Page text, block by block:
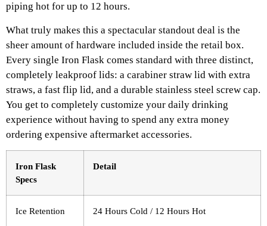
piping hot for up to 12 hours.
What truly makes this a spectacular standout deal is the
sheer amount of hardware included inside the retail box.
Every single Iron Flask comes standard with three distinct,
completely leakproof lids: a carabiner straw lid with extra
straws, a fast flip lid, and a durable stainless steel screw cap.
You get to completely customize your daily drinking
experience without having to spend any extra money
ordering expensive aftermarket accessories.
Iron Flask
Specs
Detail
Ice Retention 24 Hours Cold / 12 Hours Hot